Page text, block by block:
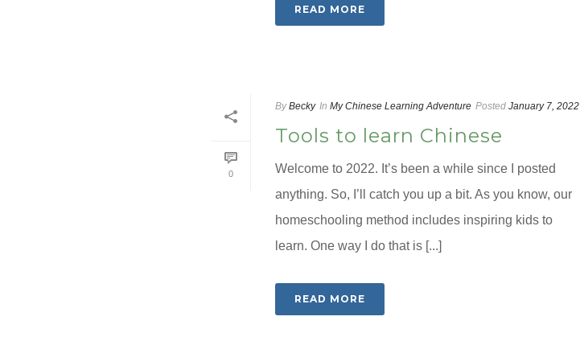
READ MORE
0
By Becky In My Chinese Learning Adventure Posted January 7, 2022
Tools to learn Chinese
Welcome to 2022. It’s been a while since I posted
anything. So, I’ll catch you up a bit. As you know, our
homeschooling method includes inspiring kids to
learn. One way I do that is [...]
READ MORE